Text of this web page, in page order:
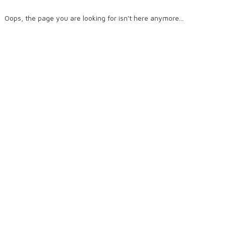
Oops, the page you are looking for isn't here anymore...